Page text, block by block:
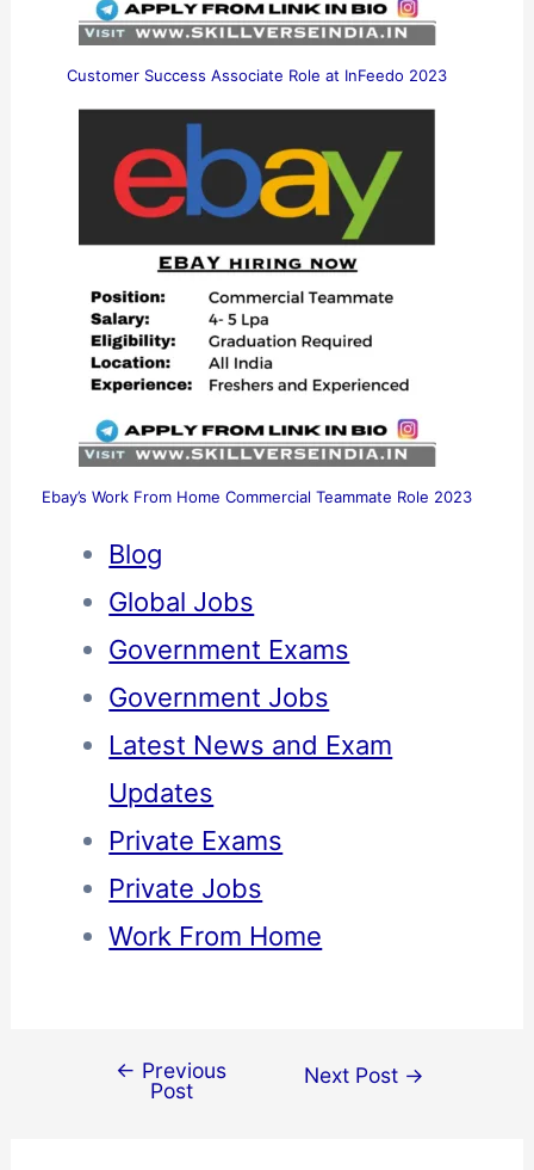
Customer Success Associate Role at InFeedo 2023
Ebay’s Work From Home Commercial Teammate Role 2023
Blog
Global Jobs
Government Exams
Government Jobs
Latest News and Exam
Updates
Private Exams
Private Jobs
Work From Home
← Previous
Post
Next Post →